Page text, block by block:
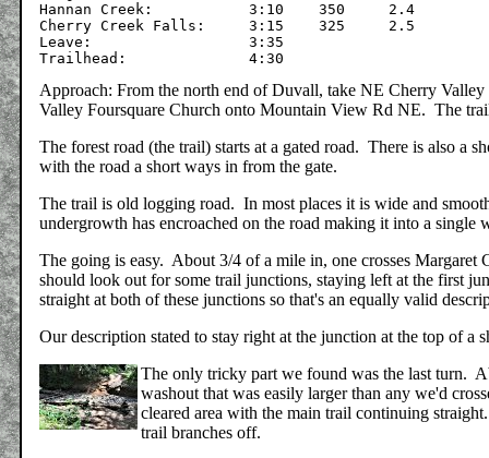
Hannan Creek:		3:10	350	2.4
Cherry Creek Falls:	3:15	325	2.5
Leave: 	     		3:35
Approach: From the north end of Duvall, take NE Cherry
Valley Foursquare Church onto Mountain View Rd NE. The
The forest road (the trail) starts at a gated road. There is also a
with the road a short ways in from the gate.
The trail is old logging road. In most places it is wide and
undergrowth has encroached on the road making it into a single
The going is easy. About 3/4 of a mile in, one crosses
should look out for some trail junctions, staying left at the first
straight at both of these junctions so that's an equally valid
Our description stated to stay right at the junction at the top of
The only tricky part we found was the last turn.
washout that was easily larger than any we'd
cleared area with the main trail continuing
trail branches off.